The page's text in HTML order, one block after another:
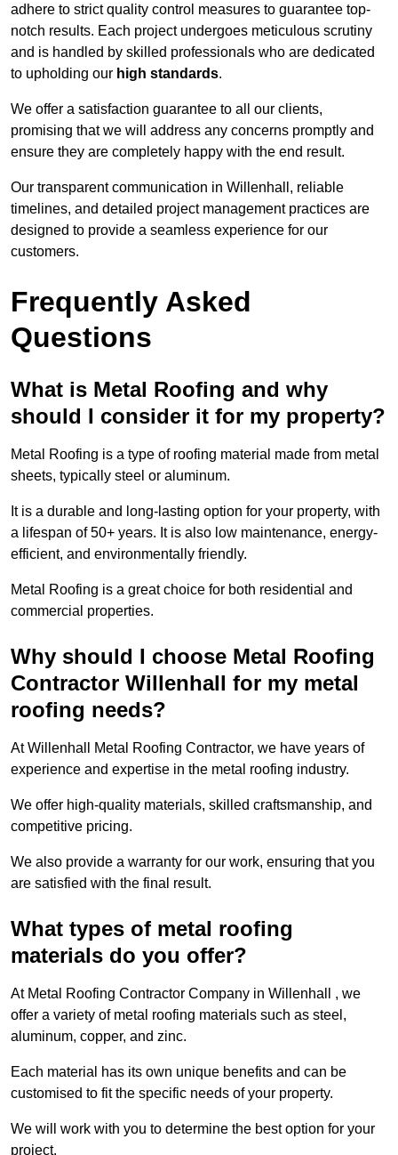
adhere to strict quality control measures to guarantee top-
notch results. Each project undergoes meticulous scrutiny
and is handled by skilled professionals who are dedicated
to upholding our high standards.
We offer a satisfaction guarantee to all our clients,
promising that we will address any concerns promptly and
ensure they are completely happy with the end result.
Our transparent communication in Willenhall, reliable
timelines, and detailed project management practices are
designed to provide a seamless experience for our
customers.
Frequently Asked
Questions
What is Metal Roofing and why
should I consider it for my property?
Metal Roofing is a type of roofing material made from metal
sheets, typically steel or aluminum.
It is a durable and long-lasting option for your property, with
a lifespan of 50+ years. It is also low maintenance, energy-
efficient, and environmentally friendly.
Metal Roofing is a great choice for both residential and
commercial properties.
Why should I choose Metal Roofing
Contractor Willenhall for my metal
roofing needs?
At Willenhall Metal Roofing Contractor, we have years of
experience and expertise in the metal roofing industry.
We offer high-quality materials, skilled craftsmanship, and
competitive pricing.
We also provide a warranty for our work, ensuring that you
are satisfied with the final result.
What types of metal roofing
materials do you offer?
At Metal Roofing Contractor Company in Willenhall , we
offer a variety of metal roofing materials such as steel,
aluminum, copper, and zinc.
Each material has its own unique benefits and can be
customised to fit the specific needs of your property.
We will work with you to determine the best option for your
project.